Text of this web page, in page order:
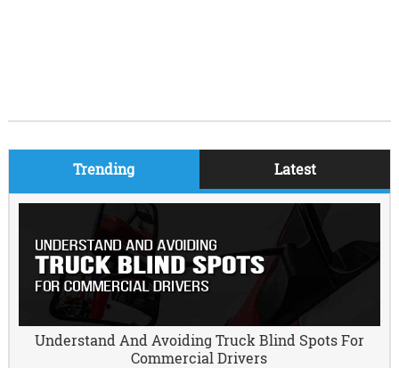
Trending Latest
Understand And Avoiding Truck Blind Spots For
Commercial Drivers